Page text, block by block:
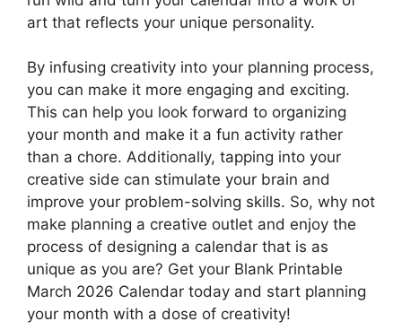
art that reflects your unique personality.
By infusing creativity into your planning process,
you can make it more engaging and exciting.
This can help you look forward to organizing
your month and make it a fun activity rather
than a chore. Additionally, tapping into your
creative side can stimulate your brain and
improve your problem-solving skills. So, why not
make planning a creative outlet and enjoy the
process of designing a calendar that is as
unique as you are? Get your Blank Printable
March 2026 Calendar today and start planning
your month with a dose of creativity!